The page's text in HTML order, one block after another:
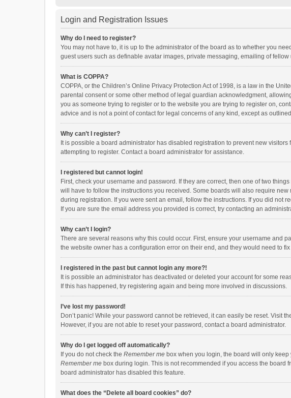
Login and Registration Issues
Why do I need to register?
You may not have to, it is up to the administrator of the board as to whether you
guest users such as definable avatar images, private messaging, emailing of
What is COPPA?
COPPA, or the Children’s Online Privacy Protection Act of 1998, is a law in the
parental consent or some other method of legal guardian acknowledgment,
you as someone trying to register or to the website you are trying to register on,
advice and is not a point of contact for legal concerns of any kind, except as
Why can’t I register?
It is possible a board administrator has disabled registration to prevent new
attempting to register. Contact a board administrator for assistance.
I registered but cannot login!
First, check your username and password. If they are correct, then one of two
will have to follow the instructions you received. Some boards will also require
during registration. If you were sent an email, follow the instructions. If you did not
If you are sure the email address you provided is correct, try contacting an
Why can’t I login?
There are several reasons why this could occur. First, ensure your username and
the website owner has a configuration error on their end, and they would need to fix
I registered in the past but cannot login any more?!
It is possible an administrator has deactivated or deleted your account for some
If this has happened, try registering again and being more involved in discussions.
I’ve lost my password!
Don’t panic! While your password cannot be retrieved, it can easily be reset. Visit
However, if you are not able to reset your password, contact a board administrator.
Why do I get logged off automatically?
If you do not check the Remember me box when you login, the board will only
Remember me box during login. This is not recommended if you access the board
board administrator has disabled this feature.
What does the “Delete all board cookies” do?